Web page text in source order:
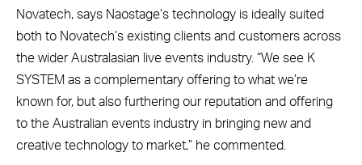
Novatech, says Naostage’s technology is ideally suited
both to Novatech’s existing clients and customers across
the wider Australasian live events industry. “We see K
SYSTEM as a complementary offering to what we’re
known for, but also furthering our reputation and offering
to the Australian events industry in bringing new and
creative technology to market,” he commented.